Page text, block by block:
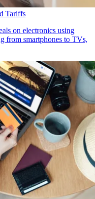
Tariffs
on electronics using
from smartphones to TVs,